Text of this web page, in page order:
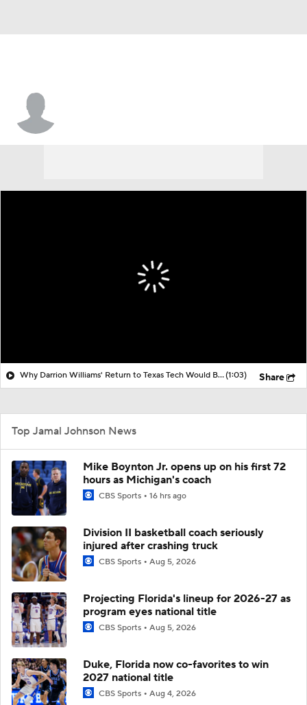
Why Darrion Williams' Return to Texas Tech Would Be Big(1:03) Share
Top Jamal Johnson News
Mike Boynton Jr. opens up on his first 72
hours as Michigan's coach
CBS Sports 16 hrs ago
Division II basketball coach seriously
injured after crashing truck
CBS Sports Aug 5, 2026
Projecting Florida's lineup for 2026-27 as
program eyes national title
CBS Sports Aug 5, 2026
Duke, Florida now co-favorites to win
2027 national title
CBS Sports Aug 4, 2026